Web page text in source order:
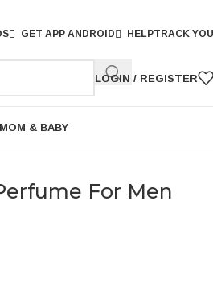
GET APP ANDROID HELPTRACK
LOGIN / REGISTER
MOM & BABY
For Men